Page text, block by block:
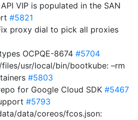
VIP is populated in the SAN
#5821
proxy dial to pick all proxies
OCPQE-8674 #5704
usr/local/bin/bootkube: –rm
#5803
for Google Cloud SDK #5467
#5793
data/coreos/fcos.json: